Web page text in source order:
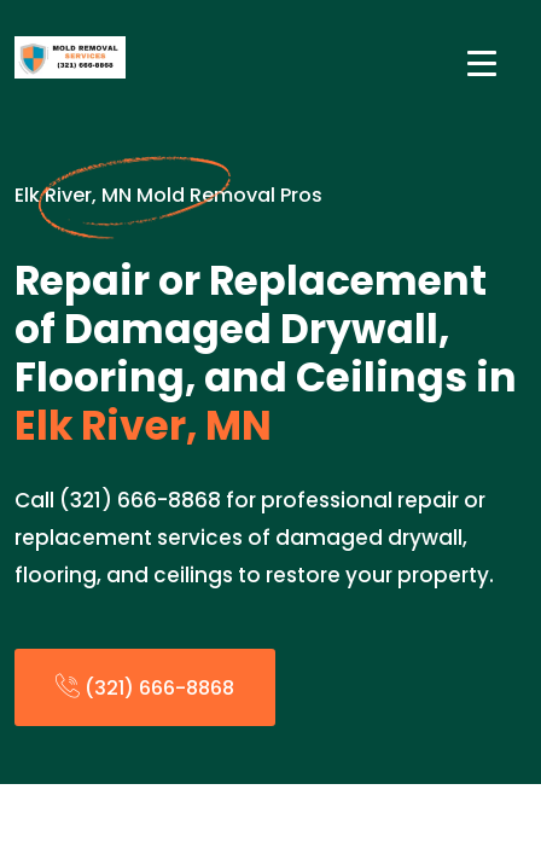
Elk River, MN Mold Removal Pros
Repair or Replacement
of Damaged Drywall,
Flooring, and Ceilings in
Elk River, MN
Call (321) 666-8868 for professional repair or
replacement services of damaged drywall,
flooring, and ceilings to restore your property.
(321) 666-8868